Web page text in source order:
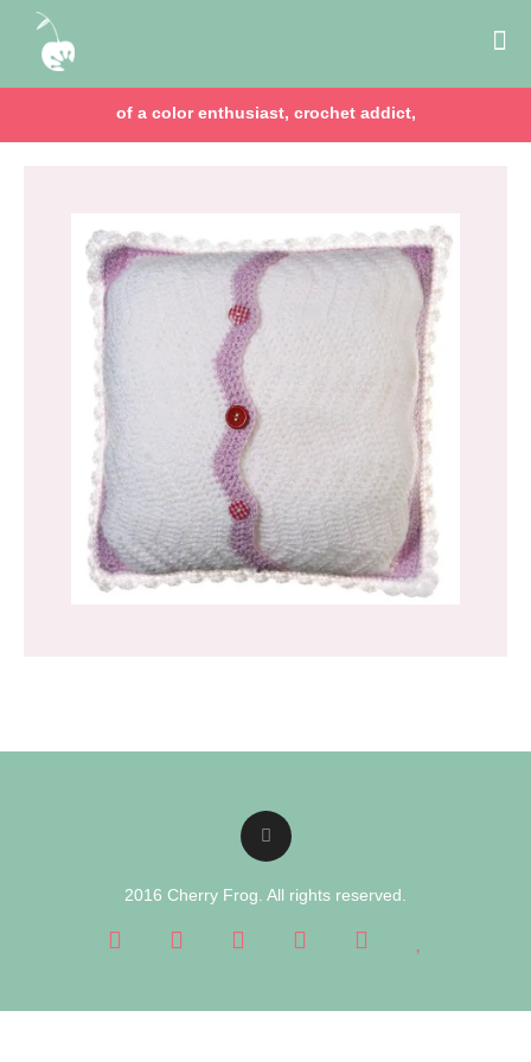
of a color enthusiast, crochet addict,
2016 Cherry Frog. All rights reserved.